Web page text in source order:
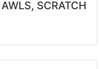
AWLS, SCRATCH